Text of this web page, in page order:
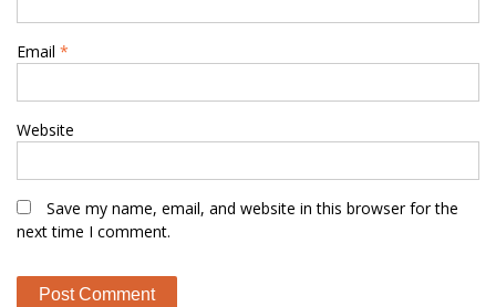
Email *
Website
Save my name, email, and website in this browser for the
next time I comment.